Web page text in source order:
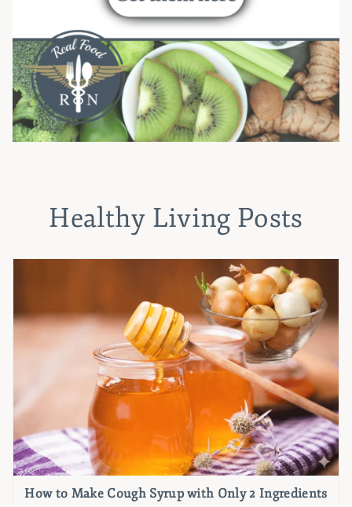
Healthy Living Posts
How to Make Cough Syrup with Only 2 Ingredients